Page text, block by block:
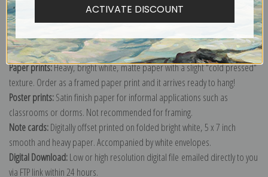
Canvas prints:
The most accurate option to represent an oil painting.
Order canvas rolled, classic stretched (requires framing), gallery wrapped
(arrives ready to hang without a frame) or as a framed canvas print in one
of our exquisite mouldings.
Paper prints:Heavy, bright white, matte paper with a slight "cold pressed"
texture. Order as a framed paper print and it arrives ready to hang!
Poster prints:Satin finish paper for informal applications such as
classrooms or dorms. Not recommended for framing.
Note cards:Digitally offset printed on folded bright white, 5 x 7 inch
smooth and heavy paper. Accompanied by white envelopes.
Digital Download:Low or high resolution digital file emailed directly to you
via FTP link within 24 hours.
ACTIVATE DISCOUNT